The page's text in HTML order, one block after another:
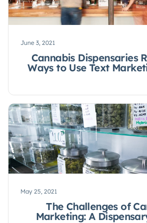
June 3, 2021
Cannabis Dispensaries
Ways to Use Text
May 25, 2021
The Challenges of
Marketing: A